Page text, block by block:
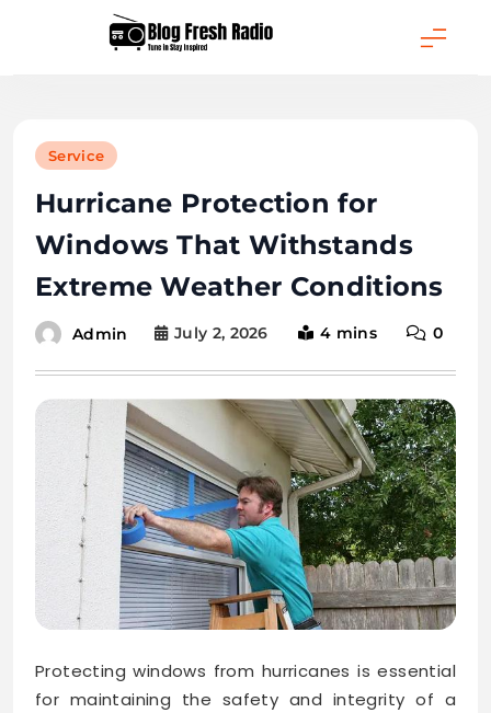
Service
Hurricane Protection for
Windows That Withstands
Extreme Weather Conditions
Admin July 2, 2026 4 mins 0
Protecting windows from hurricanes is essential
for maintaining the safety and integrity of a